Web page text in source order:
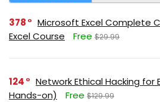
378
Microsoft Excel Complete
Excel Course
Free $29.99
124
Network Ethical Hacking for
Hands-on)
Free $129.99